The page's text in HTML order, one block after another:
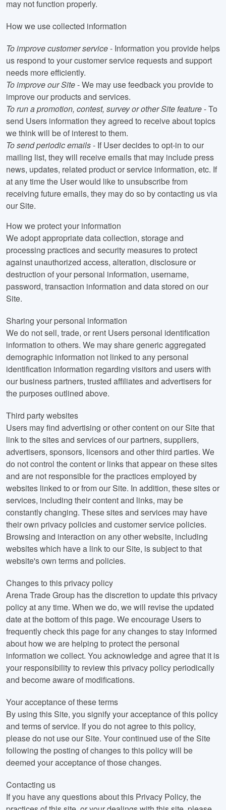
may not function properly.
How we use collected information
To improve customer service- Information you provide helps
us respond to your customer service requests and support
needs more efficiently.
To improve our Site- We may use feedback you provide to
improve our products and services.
To run a promotion, contest, survey or other Site feature- To
send Users information they agreed to receive about topics
we think will be of interest to them.
To send periodic emails- If User decides to opt-in to our
mailing list, they will receive emails that may include press
news, updates, related product or service information, etc. If
at any time the User would like to unsubscribe from
receiving future emails, they may do so by contacting us via
our Site.
How we protect your information
We adopt appropriate data collection, storage and
processing practices and security measures to protect
against unauthorized access, alteration, disclosure or
destruction of your personal information, username,
password, transaction information and data stored on our
Site.
Sharing your personal information
We do not sell, trade, or rent Users personal identification
information to others. We may share generic aggregated
demographic information not linked to any personal
identification information regarding visitors and users with
our business partners, trusted affiliates and advertisers for
the purposes outlined above.
Third party websites
Users may find advertising or other content on our Site that
link to the sites and services of our partners, suppliers,
advertisers, sponsors, licensors and other third parties. We
do not control the content or links that appear on these sites
and are not responsible for the practices employed by
websites linked to or from our Site. In addition, these sites or
services, including their content and links, may be
constantly changing. These sites and services may have
their own privacy policies and customer service policies.
Browsing and interaction on any other website, including
websites which have a link to our Site, is subject to that
website's own terms and policies.
Changes to this privacy policy
Arena Trade Group has the discretion to update this privacy
policy at any time. When we do, we will revise the updated
date at the bottom of this page. We encourage Users to
frequently check this page for any changes to stay informed
about how we are helping to protect the personal
information we collect. You acknowledge and agree that it is
your responsibility to review this privacy policy periodically
and become aware of modifications.
Your acceptance of these terms
By using this Site, you signify your acceptance of this policy
and terms of service. If you do not agree to this policy,
please do not use our Site. Your continued use of the Site
following the posting of changes to this policy will be
deemed your acceptance of those changes.
Contacting us
If you have any questions about this Privacy Policy, the